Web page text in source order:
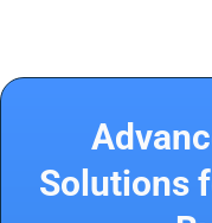
Solutions